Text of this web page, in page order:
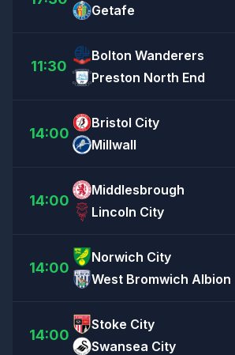
Getafe
11:30
Bolton Wanderers
Preston North End
14:00
Bristol City
Millwall
14:00
Middlesbrough
Lincoln City
14:00
Norwich City
West Bromwich Albion
14:00
Stoke City
Swansea City